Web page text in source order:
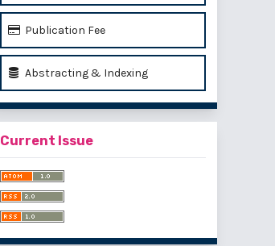
Publication Fee
Abstracting & Indexing
Current Issue